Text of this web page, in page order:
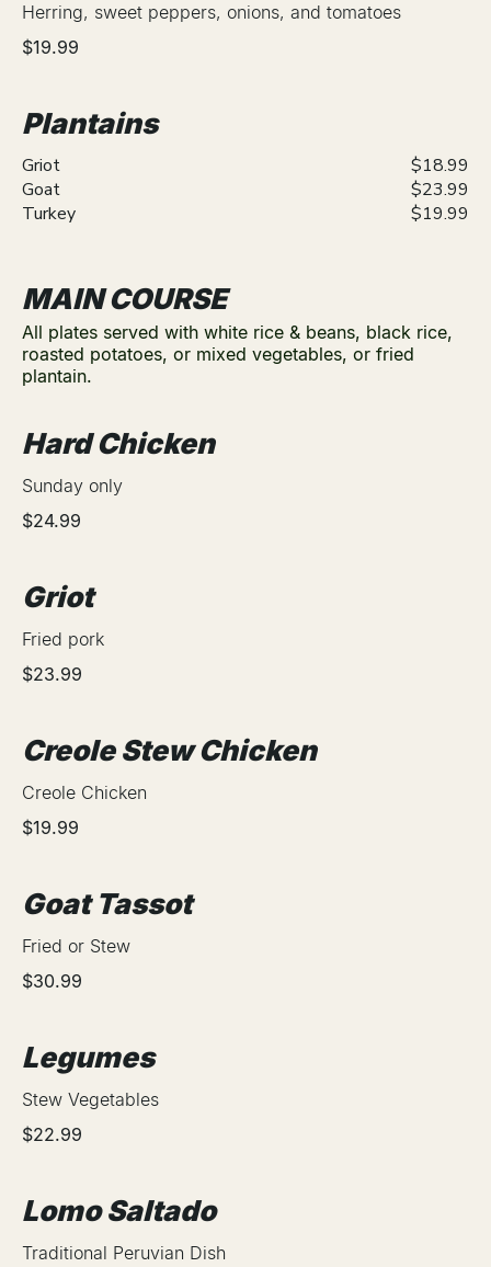
Herring, sweet peppers, onions, and tomatoes
$19.99
Plantains
Griot
$18.99
Goat
$23.99
Turkey
$19.99
MAIN COURSE
All plates served with white rice & beans, black rice,
roasted potatoes, or mixed vegetables, or fried
plantain.
Hard Chicken
Sunday only
$24.99
Griot
Fried pork
$23.99
Creole Stew Chicken
Creole Chicken
$19.99
Goat Tassot
Fried or Stew
$30.99
Legumes
Stew Vegetables
$22.99
Lomo Saltado
Traditional Peruvian Dish